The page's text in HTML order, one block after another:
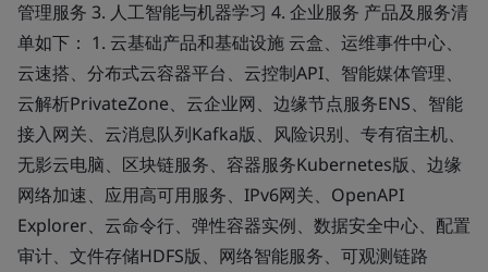
管理服务 3. 人工智能与机器学习 4. 企业服务 产品及服务清
单如下： 1. 云基础产品和基础设施 云盒、运维事件中心、
云速搭、分布式云容器平台、云控制API、智能媒体管理、
云解析PrivateZone、云企业网、边缘节点服务ENS、智能
接入网关、云消息队列Kafka版、风险识别、专有宿主机、
无影云电脑、区块链服务、容器服务Kubernetes版、边缘
网络加速、应用高可用服务、IPv6网关、OpenAPI
Explorer、云命令行、弹性容器实例、数据安全中心、配置
审计、文件存储HDFS版、网络智能服务、可观测链路